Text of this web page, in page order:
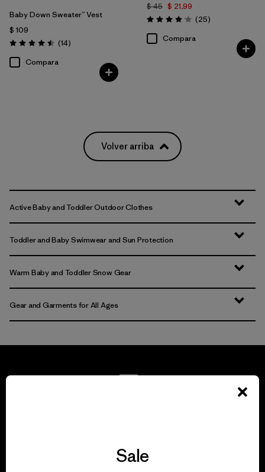
Baby Down Sweater™ Vest
$ 109
Valoración: 4.5 / 5
(14Comentarios
)
Compara
$ 45 $ 21,99
Valoración: 4.1 / 5
(25Comentarios
)
Compara
Volver arriba
Active Baby and Toddler Outdoor Clothes
Toddler and Baby Swimwear and Sun Protection
Warm Baby and Toddler Snow Gear
Gear and Garments for All Ages
View Ironclad Guarantee
Sale